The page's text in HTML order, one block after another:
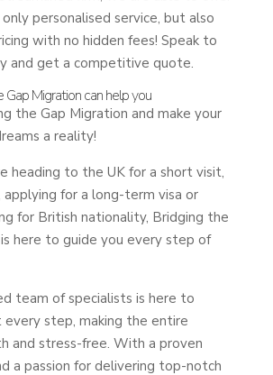
personalised service, but also
with no hidden fees! Speak to
and get a competitive quote.
Migration can help you
the Gap Migration and make your
a reality!
heading to the UK for a short visit,
applying for a long-term visa or
for British nationality, Bridging the
here to guide you every step of
team of specialists is here to
step, making the entire
and stress-free. With a proven
a passion for delivering top-notch